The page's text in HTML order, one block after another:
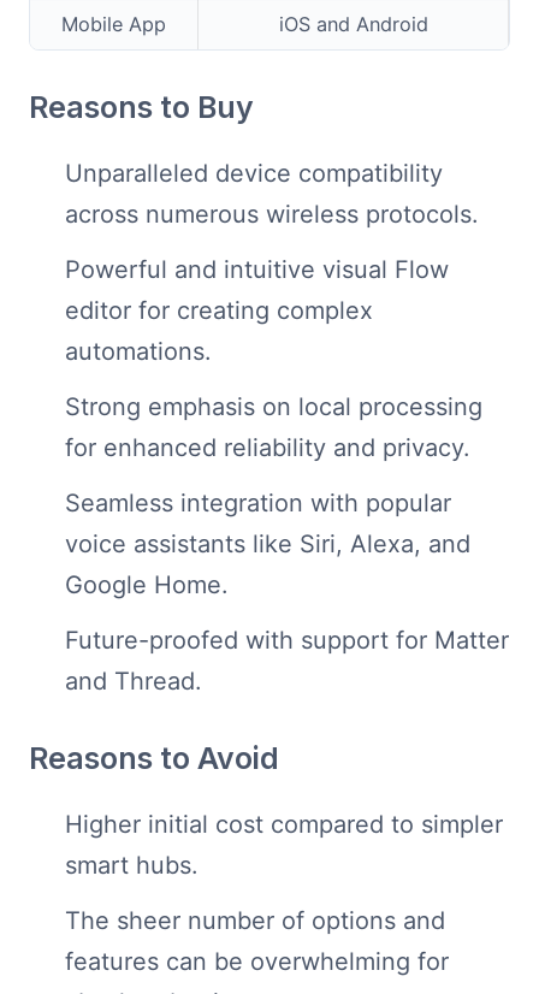
Mobile App iOS and Android
Reasons to Buy
Unparalleled device compatibility
across numerous wireless protocols.
Powerful and intuitive visual Flow
editor for creating complex
automations.
Strong emphasis on local processing
for enhanced reliability and privacy.
Seamless integration with popular
voice assistants like Siri, Alexa, and
Google Home.
Future-proofed with support for Matter
and Thread.
Reasons to Avoid
Higher initial cost compared to simpler
smart hubs.
The sheer number of options and
features can be overwhelming for